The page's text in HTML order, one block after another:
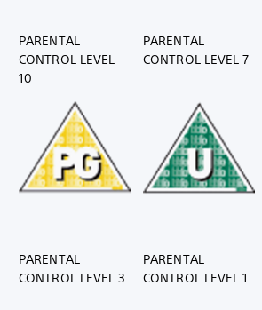
PARENTAL
CONTROL LEVEL
10
PARENTAL
CONTROL LEVEL 7
PARENTAL
CONTROL LEVEL 3
PARENTAL
CONTROL LEVEL 1